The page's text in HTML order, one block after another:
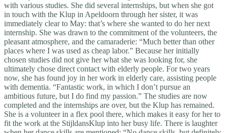
with various studies. She did several internships, but when she got
in touch with the Klup in Apeldoorn through her sister, it was
immediately clear to May: that’s where she wanted to do her next
internship. She was drawn to the commitment of the volunteers, the
pleasant atmosphere, and the camaraderie: “Much better than other
places where I was used as cheap labor.” Because her initially
chosen studies did not give her what she was looking for, she
ultimately chose direct contact with elderly people. For two years
now, she has found joy in her work in elderly care, assisting people
with dementia. “Fantastic work, in which I don’t pursue an
ambitious future, but I do find my passion.” The studies are now
completed and the internships are over, but the Klup has remained.
She is a volunteer in a flex pool there, which makes it easy for her to
fit the work at the StijldansKlup into her busy life. There is laughter